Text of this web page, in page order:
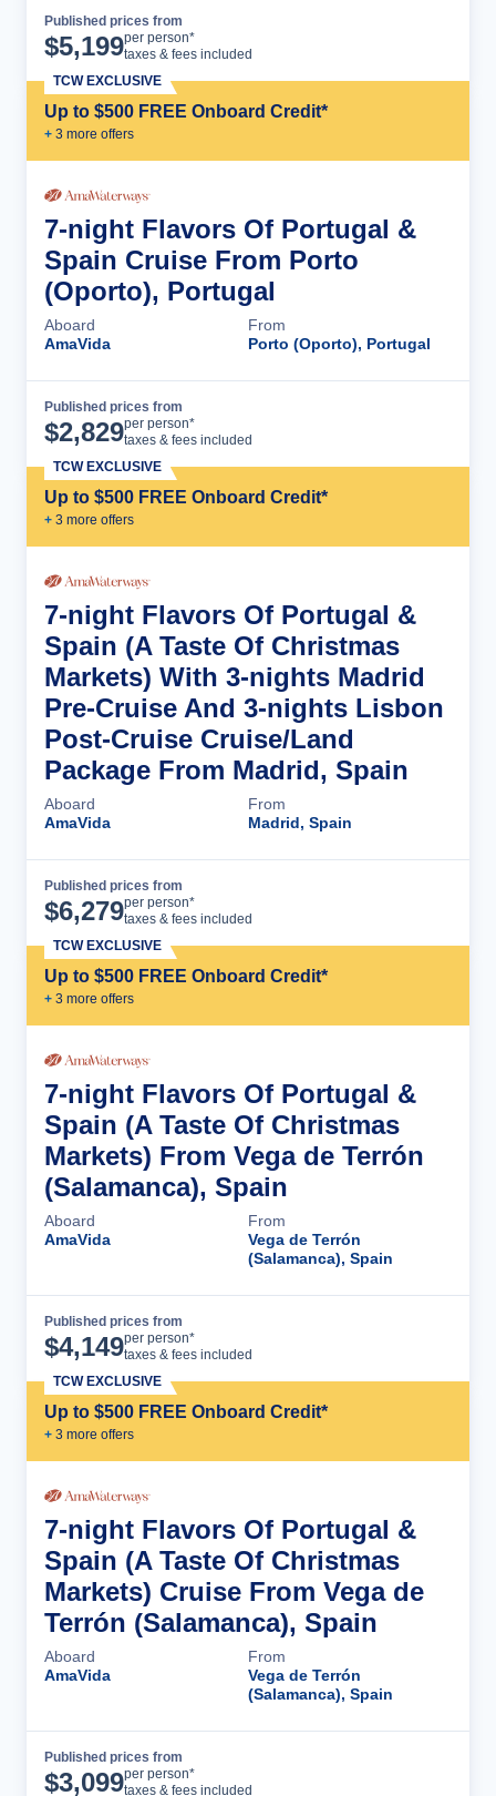
Published prices from
$5,199per person*
taxes & fees included
Up to $500 FREE Onboard Credit*
+ 3 more offers
TCW EXCLUSIVE
7-night Flavors Of Portugal &
Spain Cruise From Porto
(Oporto), Portugal
Aboard
AmaVida
From
Porto (Oporto), Portugal
Published prices from
$2,829per person*
taxes & fees included
Up to $500 FREE Onboard Credit*
+ 3 more offers
TCW EXCLUSIVE
7-night Flavors Of Portugal &
Spain (A Taste Of Christmas
Markets) With 3-nights Madrid
Pre-Cruise And 3-nights Lisbon
Post-Cruise Cruise/Land
Package From Madrid, Spain
Aboard
AmaVida
From
Madrid, Spain
Published prices from
$6,279per person*
taxes & fees included
Up to $500 FREE Onboard Credit*
+ 3 more offers
TCW EXCLUSIVE
7-night Flavors Of Portugal &
Spain (A Taste Of Christmas
Markets) From Vega de Terrón
(Salamanca), Spain
Aboard
AmaVida
From
Vega de Terrón
(Salamanca), Spain
Published prices from
$4,149per person*
taxes & fees included
Up to $500 FREE Onboard Credit*
+ 3 more offers
TCW EXCLUSIVE
7-night Flavors Of Portugal &
Spain (A Taste Of Christmas
Markets) Cruise From Vega de
Terrón (Salamanca), Spain
Aboard
AmaVida
From
Vega de Terrón
(Salamanca), Spain
Published prices from
$3,099per person*
taxes & fees included